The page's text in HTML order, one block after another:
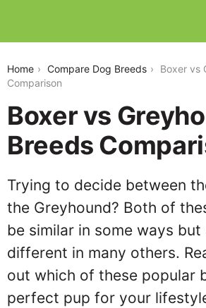
Home Compare Dog Breeds
Boxer vs
Comparison
Boxer vs
Breeds
Trying to decide between
the Greyhound? Both of
be similar in some ways
different in many others.
out which of these popular
perfect pup for your